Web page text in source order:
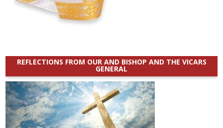
REFLECTIONS FROM OUR AND BISHOP AND THE VICARS
GENERAL